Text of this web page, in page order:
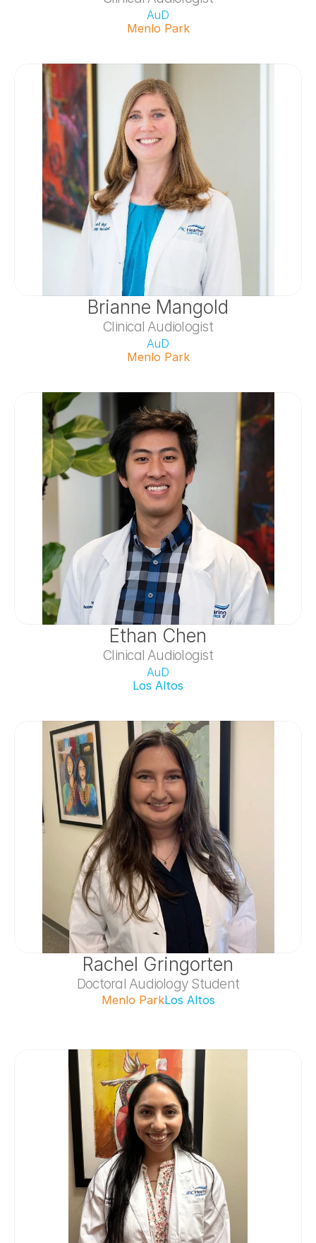
AuD
Menlo Park
Brianne Mangold
Clinical Audiologist
AuD
Menlo Park
Ethan Chen
Clinical Audiologist
AuD
Los Altos
Rachel Gringorten
Doctoral Audiology Student
Menlo ParkLos Altos